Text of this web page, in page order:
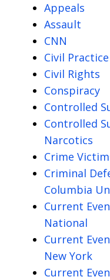
Appeals
Assault
CNN
Civil Practice
Civil Rights
Conspiracy
Controlled
Controlled
Narcotics
Crime
Criminal
Columbia
Current
National
Current
New York
Current